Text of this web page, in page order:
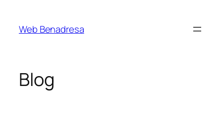
contenido
Web Benadresa
Blog